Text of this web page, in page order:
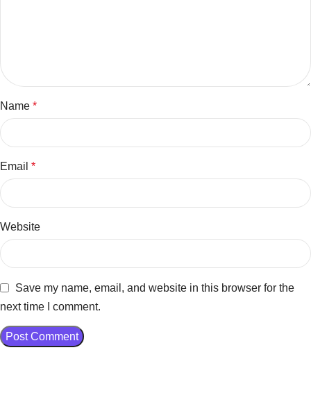
Name *
Email *
Website
Save my name, email, and website in this browser for the
next time I comment.